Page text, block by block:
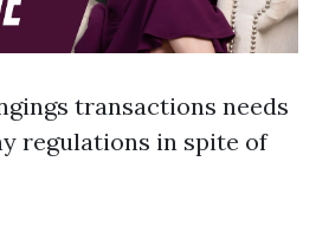
transactions needs
regulations in spite of